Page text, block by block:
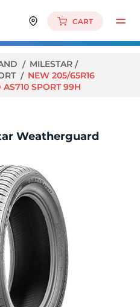
CART
MILESTAR
NEW 205/65R16
SPORT 99H
Weatherguard